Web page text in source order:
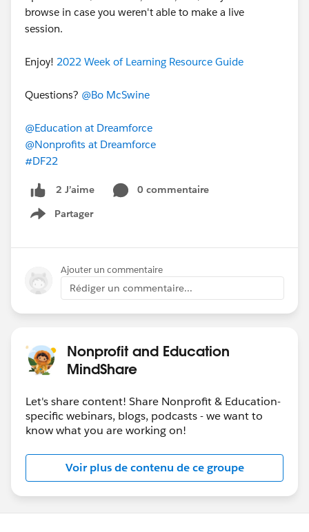
browse in case you weren't able to make a live
session.
Enjoy! 2022 Week of Learning Resource Guide
Questions? @Bo McSwine
@Education at Dreamforce
@Nonprofits at Dreamforce
#DF22
2 J’aime
0 commentaire
Partager
Show menu
Ajouter un commentaire
Rédiger un commentaire...
Nonprofit and Education
MindShare
Let's share content! Share Nonprofit & Education-
specific webinars, blogs, podcasts - we want to
know what you are working on!
Voir plus de contenu de ce groupe